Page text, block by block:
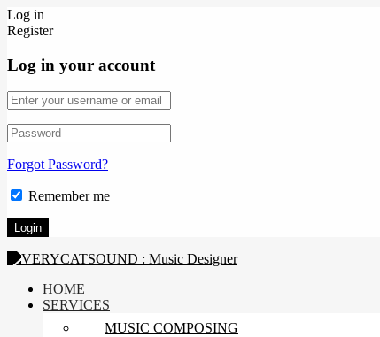
Log in
Register
Log in your account
Forgot Password?
Remember me
HOME
SERVICES
MUSIC COMPOSING